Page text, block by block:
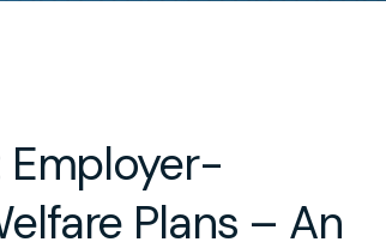
Employer-
Plans – An